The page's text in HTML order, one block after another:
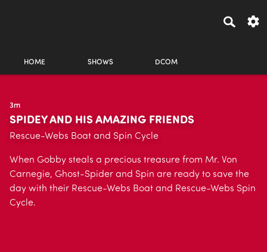
HOME SHOWS DCOM
3m
SPIDEY AND HIS AMAZING FRIENDS
Rescue-Webs Boat and Spin Cycle
When Gobby steals a precious treasure from Mr. Von
Carnegie, Ghost-Spider and Spin are ready to save the
day with their Rescue-Webs Boat and Rescue-Webs Spin
Cycle.